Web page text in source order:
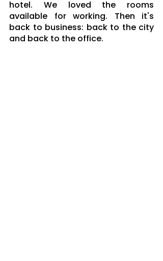
hotel. We loved the rooms
available for working. Then it's
back to business: back to the city
and back to the office.